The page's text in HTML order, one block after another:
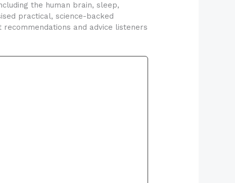
the human brain, sleep,
practical, science-backed
and advice listeners